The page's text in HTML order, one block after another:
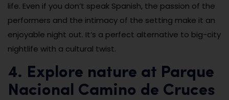
life. Even if you don’t speak Spanish, the passion of the
performers and the intimacy of the setting make it an
enjoyable night out. It’s a perfect alternative to big-city
nightlife with a cultural twist.
4. Explore nature at Parque
Nacional Camino de Cruces